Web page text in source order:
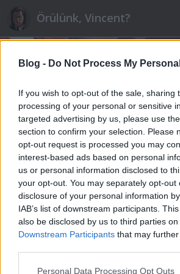
Blog - Do Not Process My
If you wish to opt-out of the sale, sharing
processing of your personal or sensitive
targeted advertising by us, please use
section to confirm your selection. Please
opt-out request is processed you may
interest-based ads based on personal
us or personal information disclosed to
your opt-out. You may separately opt-out
disclosure of your personal information
IAB’s list of downstream participants.
also be disclosed by us to third parties on
Downstream Participants that may
Please note that this website/app uses
Personal Data Processing Opt Outs
Örülünk, Vincent?
Címkék »nemoligarchák
Tisztelt Gyurcsány
maroz• 2012. január 16.
Tegnap rendezgettem a sufniban,
javarészt lomtárolásra szolgáló
fiókját, és nem fogja elhinni, de